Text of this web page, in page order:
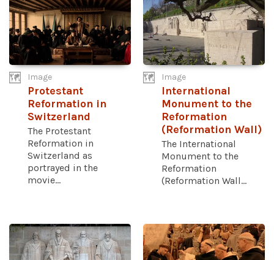
Image
Protestant
Reformation in
Switzerland
The Protestant
Reformation in
Switzerland as
portrayed in the
movie...
Image
International
Monument to the
Reformation
(Reformation Wall)
The International
Monument to the
Reformation
(Reformation Wall...